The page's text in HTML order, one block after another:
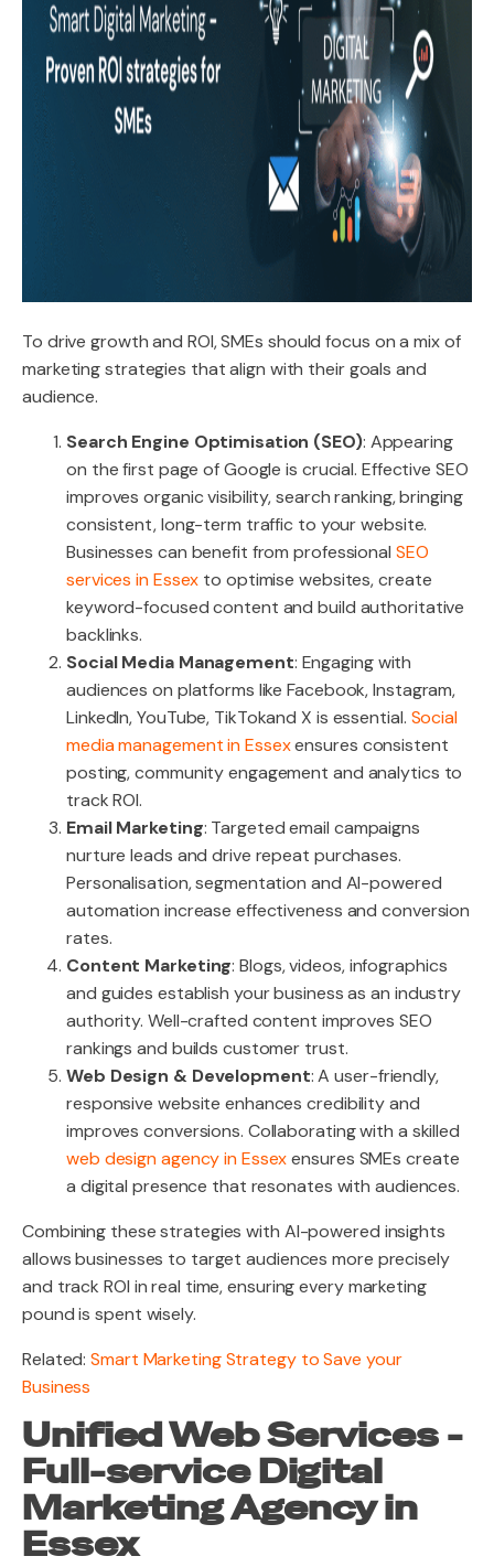
To drive growth and ROI, SMEs should focus on a mix of
marketing strategies that align with their goals and
audience.
Search Engine Optimisation (SEO): Appearing
on the first page of Google is crucial. Effective SEO
improves organic visibility, search ranking, bringing
consistent, long-term traffic to your website.
Businesses can benefit from professional SEO
services in Essex to optimise websites, create
keyword-focused content and build authoritative
backlinks.
Social Media Management: Engaging with
audiences on platforms like Facebook, Instagram,
LinkedIn, YouTube, TikTokand X is essential. Social
media management in Essexensures consistent
posting, community engagement and analytics to
track ROI.
Email Marketing: Targeted email campaigns
nurture leads and drive repeat purchases.
Personalisation, segmentation and AI-powered
automation increase effectiveness and conversion
rates.
Content Marketing: Blogs, videos, infographics
and guides establish your business as an industry
authority. Well-crafted content improves SEO
rankings and builds customer trust.
Web Design & Development: A user-friendly,
responsive website enhances credibility and
improves conversions. Collaborating with a skilled
web design agency in Essexensures SMEs create
a digital presence that resonates with audiences.
Combining these strategies with AI-powered insights
allows businesses to target audiences more precisely
and track ROI in real time, ensuring every marketing
pound is spent wisely.
Related:Smart Marketing Strategy to Save your
Business
Unified Web Services -
Full-service Digital
Marketing Agency in
Essex